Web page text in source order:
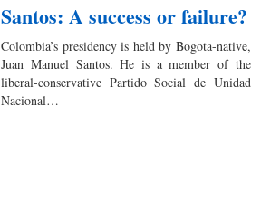
Santos: A success or failure?
Colombia’s presidency is held by Bogota-native,
Juan Manuel Santos. He is a member of the
liberal-conservative Partido Social de Unidad
Nacional…